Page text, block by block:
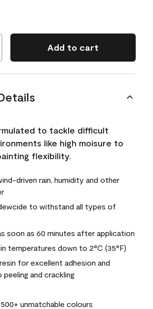
Add to cart
to tackle difficult
like high moisure to
flexibility.
driven rain, humidity and other
to withstand all types of
soon as 60 minutes after application
temperatures down to 2°C (35°F)
for excellent adhesion and
and crackling
unmatchable colours